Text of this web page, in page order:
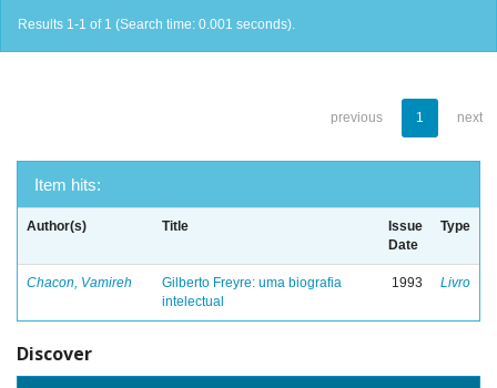
Results 1-1 of 1 (Search time: 0.001 seconds).
previous 1 next
Item hits:
Author(s) Title
Issue
Date
Type
Chacon, Vamireh
Gilberto Freyre: uma biografia
intelectual
1993 Livro
Discover